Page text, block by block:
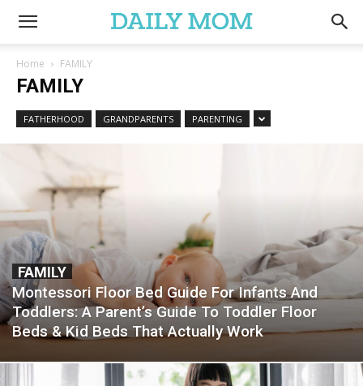
Home FAMILY
FAMILY
FATHERHOOD GRANDPARENTS PARENTING
FAMILY
Montessori Floor Bed Guide For Infants And
Toddlers: A Parent’s Guide To Toddler Floor
Beds & Kid Beds That Actually Work